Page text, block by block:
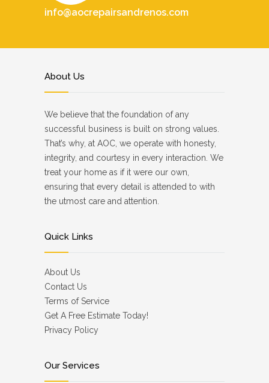
info@aocrepairsandrenos.com
About Us
We believe that the foundation of any
successful business is built on strong values.
That’s why, at AOC, we operate with honesty,
integrity, and courtesy in every interaction. We
treat your home as if it were our own,
ensuring that every detail is attended to with
the utmost care and attention.
Quick Links
About Us
Contact Us
Terms of Service
Get A Free Estimate Today!
Privacy Policy
Our Services